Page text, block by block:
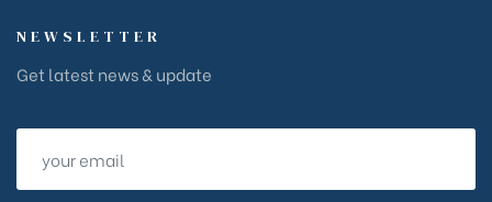
NEWSLETTER
Get latest news & update